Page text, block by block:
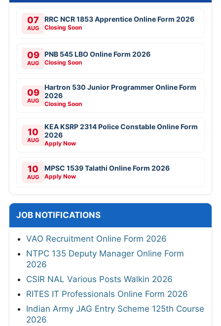
07
AUG
RRC NCR 1853 Apprentice Online Form 2026
Closing Soon
09
AUG
PNB 545 LBO Online Form 2026
Closing Soon
09
AUG
Hartron 530 Junior Programmer Online Form
2026
Closing Soon
10
AUG
KEA KSRP 2314 Police Constable Online Form
2026
Apply Now
10
AUG
MPSC 1539 Talathi Online Form 2026
Apply Now
JOB NOTIFICATIONS
VAO Recruitment Online Form 2026
NTPC 135 Deputy Manager Online Form
2026
CSIR NAL Various Posts Walkin 2026
RITES IT Professionals Online Form 2026
Indian Army JAG Entry Scheme 125th Course
2026